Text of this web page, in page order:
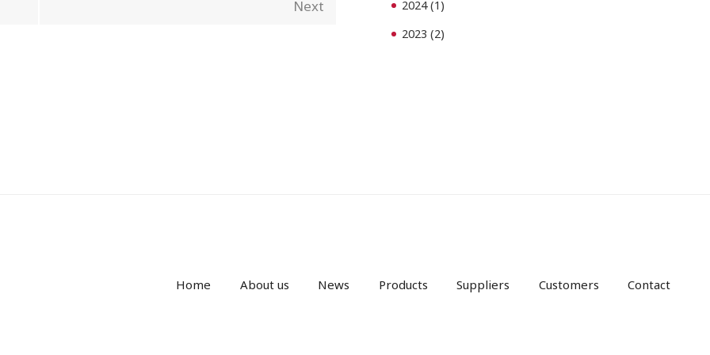
Next 2024(1)
2023 (2)
Home About us News Products Suppliers Customers Contact